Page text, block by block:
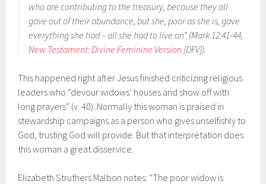
who are contributing to the treasury, because they all
gave out of their abundance, but she, poor as she is, gave
everything she had – all she had to live on” (Mark 12:41-44,
New Testament: Divine Feminine Version [DFV]).
This happened right after Jesus finished criticizing religious
leaders who “devour widows’ houses and show off with
long prayers” (v. 40). Normally this woman is praised in
stewardship campaigns as a person who gives unselfishly to
God, trusting God will provide. But that interpretation does
this woman a great disservice.
Elizabeth Struthers Malbon notes: “The poor widow is